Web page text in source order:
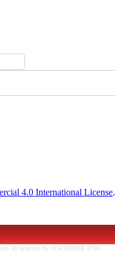
4.0 International License.
36 queries by YEKTAWEB 4766